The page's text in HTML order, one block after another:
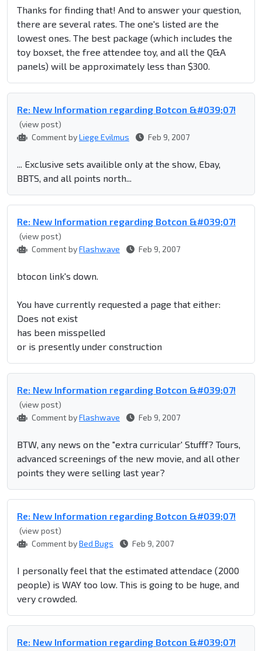
Thanks for finding that! And to answer your question,
there are several rates. The one's listed are the
lowest ones. The best package (which includes the
toy boxset, the free attendee toy, and all the Q&A
panels) will be approximately less than $300.
Re: New Information regarding Botcon &#039;07!
(view post)
Comment byLiege Evilmus Feb 9, 2007
... Exclusive sets availible only at the show, Ebay,
BBTS, and all points north...
Re: New Information regarding Botcon &#039;07!
(view post)
Comment byFlashwave Feb 9, 2007
btocon link's down.
You have currently requested a page that either:
Does not exist
has been misspelled
or is presently under construction
Re: New Information regarding Botcon &#039;07!
(view post)
Comment byFlashwave Feb 9, 2007
BTW, any news on the "extra curricular' Stufff? Tours,
advanced screenings of the new movie, and all other
points they were selling last year?
Re: New Information regarding Botcon &#039;07!
(view post)
Comment byBed Bugs Feb 9, 2007
I personally feel that the estimated attendace (2000
people) is WAY too low. This is going to be huge, and
very crowded.
Re: New Information regarding Botcon &#039;07!